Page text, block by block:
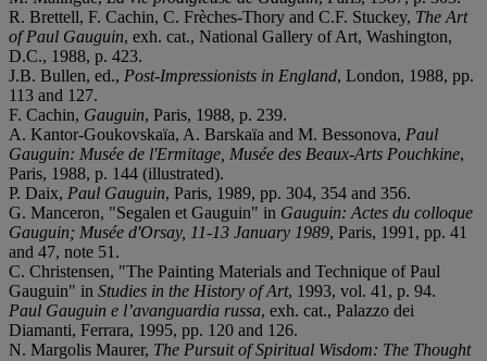
R. Brettell, F. Cachin, C. Frèches-Thory and C.F. Stuckey, The Art
of Paul Gauguin, exh. cat., National Gallery of Art, Washington,
D.C., 1988, p. 423.
J.B. Bullen, ed., Post-Impressionists in England, London, 1988, pp.
113 and 127.
F. Cachin, Gauguin, Paris, 1988, p. 239.
A. Kantor-Goukovskaïa, A. Barskaïa and M. Bessonova, Paul
Gauguin: Musée de l'Ermitage, Musée des Beaux-Arts Pouchkine,
Paris, 1988, p. 144 (illustrated).
P. Daix, Paul Gauguin, Paris, 1989, pp. 304, 354 and 356.
G. Manceron, "Segalen et Gauguin" in Gauguin: Actes du colloque
Gauguin; Musée d'Orsay, 11-13 January 1989, Paris, 1991, pp. 41
and 47, note 51.
C. Christensen, "The Painting Materials and Technique of Paul
Gauguin" in Studies in the History of Art, 1993, vol. 41, p. 94.
Paul Gauguin e l’avanguardia russa, exh. cat., Palazzo dei
Diamanti, Ferrara, 1995, pp. 120 and 126.
N. Margolis Maurer, The Pursuit of Spiritual Wisdom: The Thought